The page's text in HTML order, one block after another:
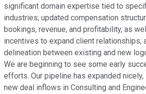
significant domain expertise tied to
industries; updated compensation
bookings, revenue, and profitability, as
incentives to expand client relationships;
delineation between existing and new
We are beginning to see some early
efforts. Our pipeline has expanded
new deal inflows in Consulting and